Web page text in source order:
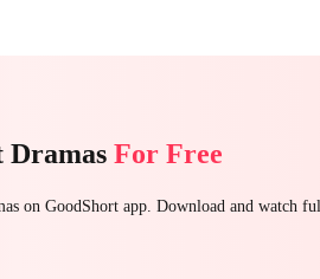
Dramas For Free
on GoodShort app. Download and watch